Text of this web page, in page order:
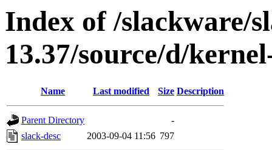
Index of /slackware/
13.37/source/d/
Name Last modified Size Description
Parent Directory
-
slack-desc
2003-09-04 11:56 797